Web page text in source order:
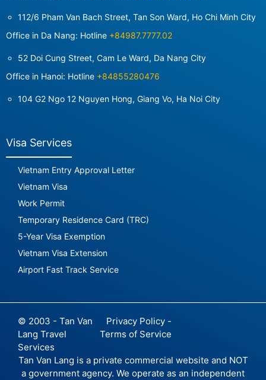
112/6 Pham Van Bach Street, Tan Son Ward, Ho Chi Minh City
Office in Da Nang: Hotline +84987.7777.02
52 Doi Cung Street, Cam Le Ward, Da Nang City
Office in Hanoi: Hotline +84855280476
104 G2 Ngo 12 Nguyen Hong, Giang Vo, Ha Noi City
Visa Services
Vietnam Entry Approval Letter
Vietnam Visa
Work Permit
Temporary Residence Card (TRC)
5-Year Visa Exemption
Vietnam Visa Extension
Airport Fast Track Service
© 2003 - Tan Van
Lang Travel
Services
Privacy Policy -
Terms of Service
Tan Van Lang is a private commercial website and NOT
a government agency. We operate as an independent